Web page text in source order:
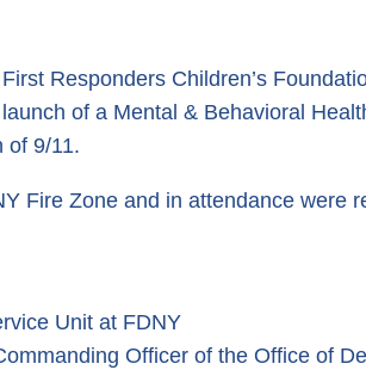
Responders Children’s
of a Mental & Behavioral
of 9/11.
Fire Zone and in attendance
Unit at FDNY
Officer of the Office of